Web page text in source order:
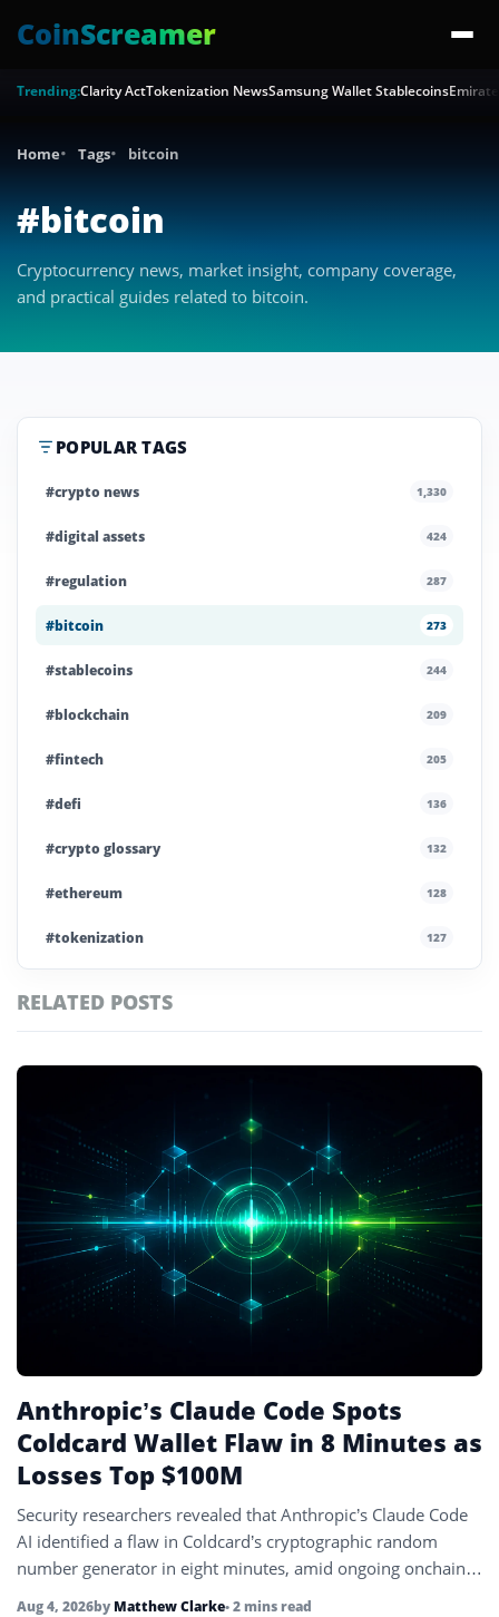
CoinScreamer
Trending:Clarity ActTokenization NewsSamsung Wallet Stablecoins
Home Tags bitcoin
#bitcoin
Cryptocurrency news, market insight, company coverage,
and practical guides related to bitcoin.
POPULAR TAGS
#crypto news 1,330
#digital assets 424
#regulation 287
#bitcoin 273
#stablecoins 244
#blockchain 209
#fintech 205
#defi 136
#crypto glossary 132
#ethereum 128
#tokenization 127
#markets
#prediction markets 98
#crypto markets
#solana 81
#crypto 78
RELATED POSTS
Featured
Anthropic’s Claude Code Spots
Coldcard Wallet Flaw in 8 Minutes as
Losses Top $100M
Security researchers revealed that Anthropic’s Claude Code
AI identified a flaw in Coldcard’s cryptographic random
number generator in eight minutes, amid ongoing onchain
Aug 4, 2026by Matthew Clarke• 2 mins read